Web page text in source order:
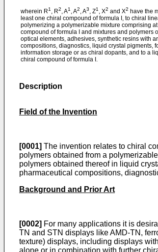
wherein R1 , R2, A1 , A2, A3, Z1 , X2 and X2 have the
least one chiral compound of formula I, to chiral
polymerizing a polymerizable mixture comprising
compound of formula I and mixtures and polymers
optical elements, adhesives, synthetic resins with
compositions, diagnostics, liquid crystal pigments,
information storage or as chiral dopants, and to a
chiral compound of formula I.
Description
Field of the Invention
[0001] The invention relates to chiral
polymers obtained from a
polymers obtained thereof in liquid
pharmaceutical compositions,
Background and Prior Art
[0002] For many applications it is
TN and STN displays like AMD-TN,
texture) displays, including displays
alone or in combination with further